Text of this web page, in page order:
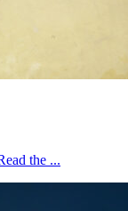
the ...